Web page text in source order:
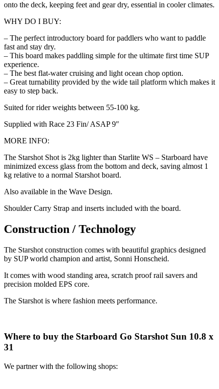
onto the deck, keeping feet and gear dry, essential in cooler climates.
WHY DO I BUY:
– The perfect introductory board for paddlers who want to paddle
fast and stay dry.
– This board makes paddling simple for the ultimate first time SUP
experience.
– The best flat-water cruising and light ocean chop option.
– Great turnability provided by the wide tail platform which makes it
easy to step back.
Suited for rider weights between 55-100 kg.
Supplied with Race 23 Fin/ ASAP 9″
MORE INFO:
The Starshot Shot is 2kg lighter than Starlite WS – Starboard have
minimized excess glass from the bottom and deck, saving almost 1
kg relative to a normal Starshot board.
Also available in the Wave Design.
Shoulder Carry Strap and inserts included with the board.
Construction / Technology
The Starshot construction comes with beautiful graphics designed
by SUP world champion and artist, Sonni Honscheid.
It comes with wood standing area, scratch proof rail savers and
precision molded EPS core.
The Starshot is where fashion meets performance.
Where to buy the Starboard Go Starshot Sun 10.8 x
31
We partner with the following shops: